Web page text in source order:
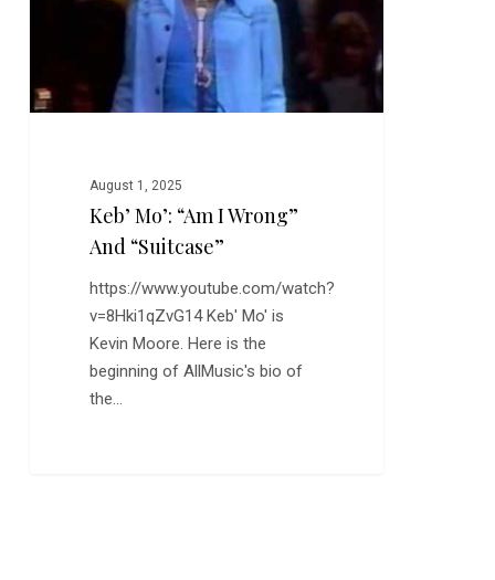
August 1, 2025
Keb’ Mo’: “Am I Wrong”
And “Suitcase”
https://www.youtube.com/watch?
v=8Hki1qZvG14 Keb' Mo' is
Kevin Moore. Here is the
beginning of AllMusic's bio of
the…